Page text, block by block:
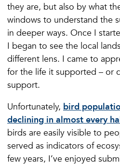
they are, but also by what
windows to understand the
in deeper ways. Once I
I began to see the local
different lens. I came to
for the life it supported – or
support.
Unfortunately, bird
declining in almost every
birds are easily visible to
served as indicators of
few years, I’ve enjoyed